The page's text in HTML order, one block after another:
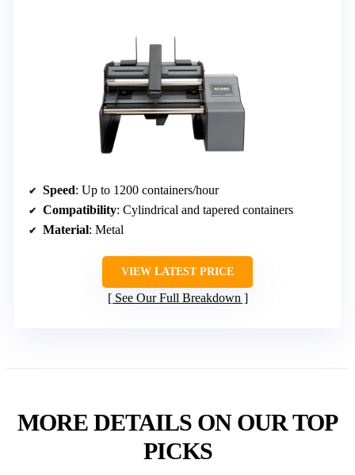
Speed: Up to 1200 containers/hour
Compatibility: Cylindrical and tapered containers
Material: Metal
VIEW LATEST PRICE
See Our Full Breakdown
MORE DETAILS ON OUR TOP
PICKS